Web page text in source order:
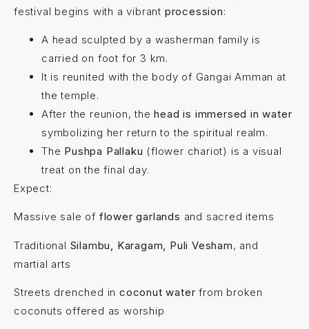
festival begins with a vibrant procession:
A head sculpted by a washerman family is
carried on foot for 3 km.
It is reunited with the body of Gangai Amman at
the temple.
After the reunion, thehead is immersed in water
symbolizing her return to the spiritual realm.
The Pushpa Pallaku (flower chariot) is a visual
treat on the final day.
Expect:
Massive sale of flower garlands and sacred items
Traditional Silambu, Karagam, Puli Vesham, and
martial arts
Streets drenched in coconut water from broken
coconuts offered as worship